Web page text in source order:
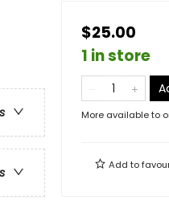
$25.00
1 in store
More available to
Add to